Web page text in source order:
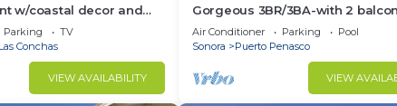
w/coastal decor and
of the Sea of Cortez
Parking
TV
Las Conchas
VIEW AVAILABILITY
Gorgeous 3BR/3BA-with 2
NEW, LOWER PRICES THRU
Air Conditioner Parking
Pool
Sonora
Puerto Penasco
VIEW